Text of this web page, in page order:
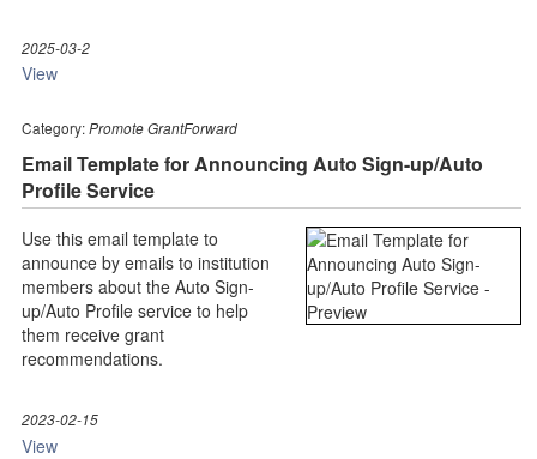
2025-03-2
View
Category:Promote GrantForward
Email Template for Announcing Auto Sign-up/Auto
Profile Service
Use this email template to
announce by emails to institution
members about the Auto Sign-
up/Auto Profile service to help
them receive grant
recommendations.
2023-02-15
View